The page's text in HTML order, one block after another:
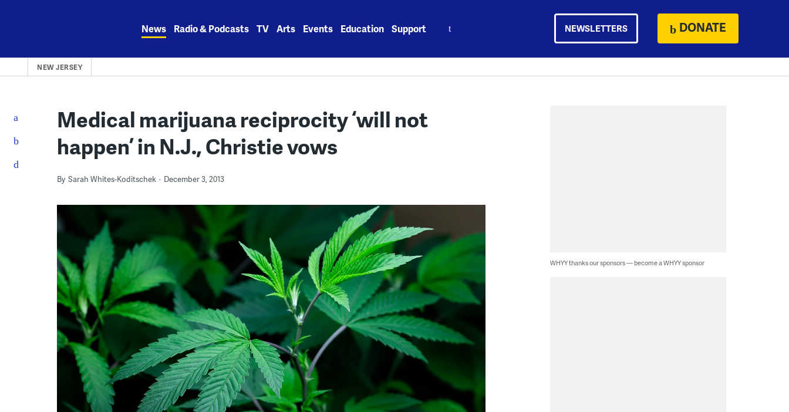
News Radio & Podcasts TV Arts Events Education Support NEWSLETTERS DONATE
NEW JERSEY
Medical marijuana reciprocity ‘will not
happen’ in N.J., Christie vows
By Sarah Whites-Koditschek December 3, 2013
WHYY thanks our sponsors — become a WHYY sponsor